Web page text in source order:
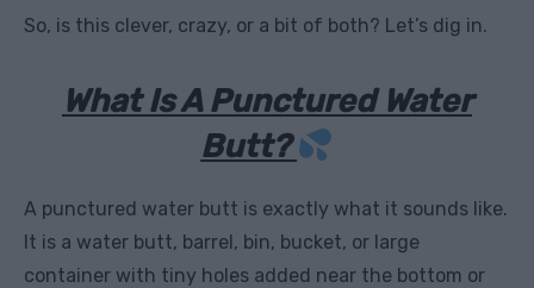
So, is this clever, crazy, or a bit of both? Let’s dig in.
What Is A Punctured Water
Butt?
A punctured water butt is exactly what it sounds like.
It is a water butt, barrel, bin, bucket, or large
container with tiny holes added near the bottom or